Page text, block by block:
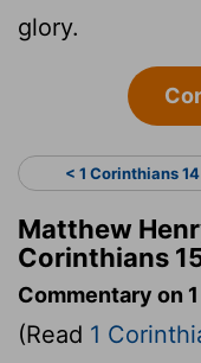
glory.
< 1 Corinthians 14
Matthew
Corinthians
Commentary on
(Read 1